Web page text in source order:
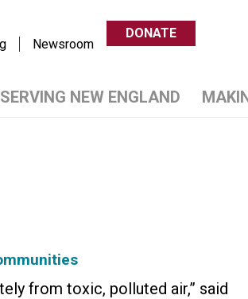
Newsroom
DONATE
SERVING NEW ENGLAND
from toxic, polluted air,” said